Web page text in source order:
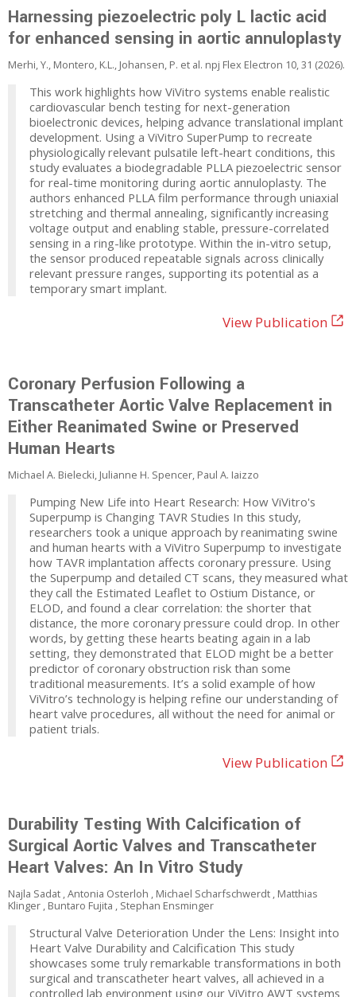
Harnessing piezoelectric poly L lactic acid
for enhanced sensing in aortic annuloplasty
Merhi, Y., Montero, K.L., Johansen, P. et al. npj Flex Electron 10, 31 (2026).
This work highlights how ViVitro systems enable realistic
cardiovascular bench testing for next-generation
bioelectronic devices, helping advance translational implant
development. Using a ViVitro SuperPump to recreate
physiologically relevant pulsatile left-heart conditions, this
study evaluates a biodegradable PLLA piezoelectric sensor
for real-time monitoring during aortic annuloplasty. The
authors enhanced PLLA film performance through uniaxial
stretching and thermal annealing, significantly increasing
voltage output and enabling stable, pressure-correlated
sensing in a ring-like prototype. Within the in-vitro setup,
the sensor produced repeatable signals across clinically
relevant pressure ranges, supporting its potential as a
temporary smart implant.
View Publication
Coronary Perfusion Following a
Transcatheter Aortic Valve Replacement in
Either Reanimated Swine or Preserved
Human Hearts
Michael A. Bielecki, Julianne H. Spencer, Paul A. Iaizzo
Pumping New Life into Heart Research: How ViVitro's
Superpump is Changing TAVR Studies In this study,
researchers took a unique approach by reanimating swine
and human hearts with a ViVitro Superpump to investigate
how TAVR implantation affects coronary pressure. Using
the Superpump and detailed CT scans, they measured what
they call the Estimated Leaflet to Ostium Distance, or
ELOD, and found a clear correlation: the shorter that
distance, the more coronary pressure could drop. In other
words, by getting these hearts beating again in a lab
setting, they demonstrated that ELOD might be a better
predictor of coronary obstruction risk than some
traditional measurements. It’s a solid example of how
ViVitro’s technology is helping refine our understanding of
heart valve procedures, all without the need for animal or
patient trials.
View Publication
Durability Testing With Calcification of
Surgical Aortic Valves and Transcatheter
Heart Valves: An In Vitro Study
Najla Sadat , Antonia Osterloh , Michael Scharfschwerdt , Matthias
Klinger , Buntaro Fujita , Stephan Ensminger
Structural Valve Deterioration Under the Lens: Insight into
Heart Valve Durability and Calcification This study
showcases some truly remarkable transformations in both
surgical and transcatheter heart valves, all achieved in a
controlled lab environment using our ViVitro AWT systems